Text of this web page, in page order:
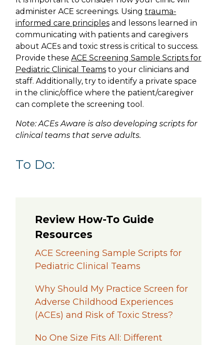
administer ACE screenings. Using trauma-
informed care principlesand lessons learned in
communicating with patients and caregivers
about ACEs and toxic stress is critical to success.
Provide these ACE Screening Sample Scripts for
Pediatric Clinical Teamsto your clinicians and
staff. Additionally, try to identify a private space
in the clinic/office where the patient/caregiver
can complete the screening tool.
Note: ACEs Aware is also developing scripts for
clinical teams that serve adults.
To Do:
Review How-To Guide
Resources
ACE Screening Sample Scripts for
Pediatric Clinical Teams
Why Should My Practice Screen for
Adverse Childhood Experiences
(ACEs) and Risk of Toxic Stress?
No One Size Fits All: Different